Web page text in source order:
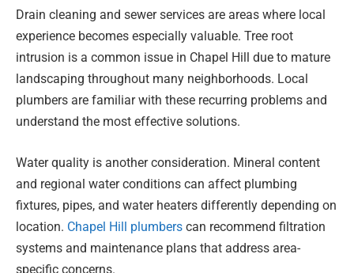
Drain cleaning and sewer services are areas where local
experience becomes especially valuable. Tree root
intrusion is a common issue in Chapel Hill due to mature
landscaping throughout many neighborhoods. Local
plumbers are familiar with these recurring problems and
understand the most effective solutions.
Water quality is another consideration. Mineral content
and regional water conditions can affect plumbing
fixtures, pipes, and water heaters differently depending on
location. Chapel Hill plumbers can recommend filtration
systems and maintenance plans that address area-
specific concerns.